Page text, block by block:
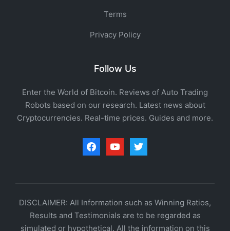
Terms
Privacy Policy
Follow Us
Enter the World of Bitcoin. Reviews of Auto Trading
Robots based on our research. Latest news about
Cryptocurrencies. Real-time prices. Guides and more.
facebookyoutubetwitter
DISCLAIMER: All Information such as Winning Ratios,
Results and Testimonials are to be regarded as
simulated or hypothetical. All the information on this